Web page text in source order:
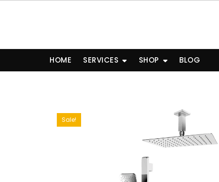
HOME SERVICES SHOP BLOG
Sale!